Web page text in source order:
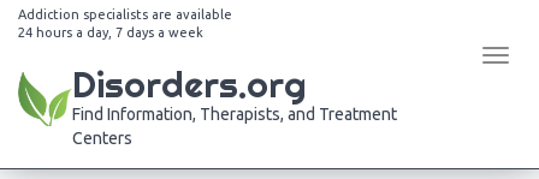
Addiction specialists are available
24 hours a day, 7 days a week
Disorders.org
Find Information, Therapists, and Treatment
Centers